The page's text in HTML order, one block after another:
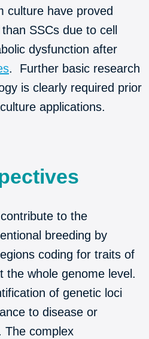
culture have proved
SSCs due to cell
dysfunction after
. Further basic research
is clearly required prior
applications.
to the
breeding by
coding for traits of
the whole genome level.
of genetic loci
to disease or
The complex